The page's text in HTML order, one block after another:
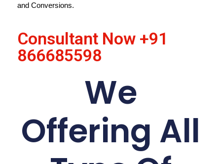
and Conversions.
Consultant Now +91
866685598
We
Offering All